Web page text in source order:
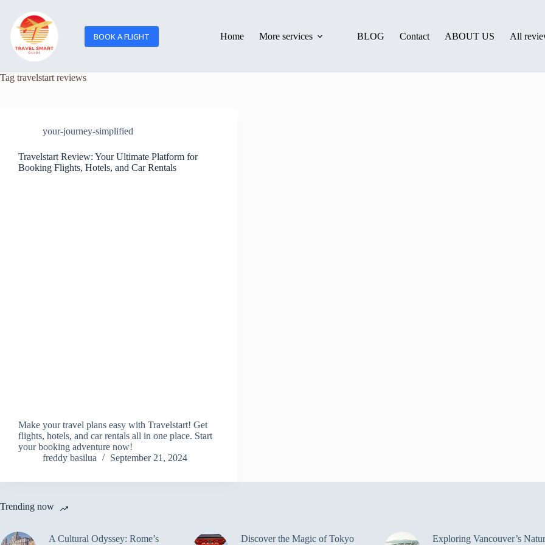
BOOK A FLIGHT Home More services BLOG Contact ABOUT US All
Tag travelstart reviews
your-journey-simplified
Travelstart Review: Your Ultimate Platform for
Booking Flights, Hotels, and Car Rentals
Make your travel plans easy with Travelstart! Get
flights, hotels, and car rentals all in one place. Start
your booking adventure now!
freddy basilua
September 21, 2024
Trending now
A Cultural Odyssey: Rome’s
Discover the Magic of Tokyo
Exploring Vancouver’s